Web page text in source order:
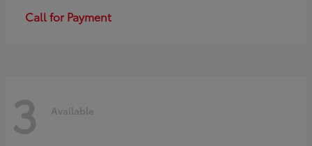
Call for Payment
3 Available